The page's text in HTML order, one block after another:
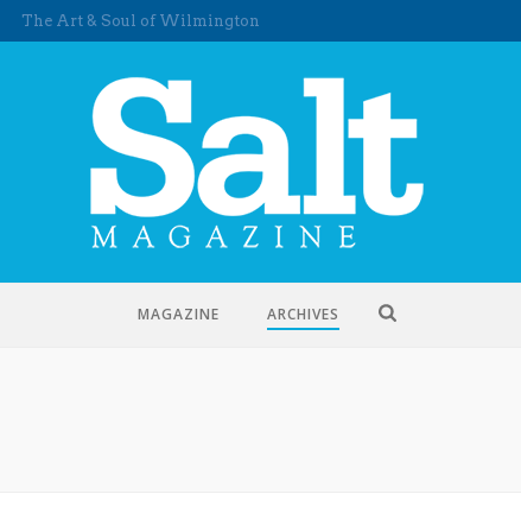
The Art & Soul of Wilmington
MAGAZINE ARCHIVES